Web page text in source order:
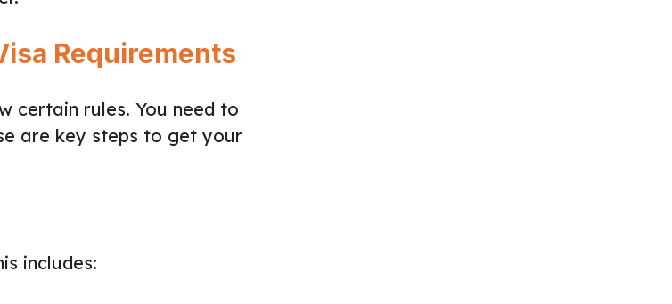
Requirements
certain rules. You need to
are key steps to get your
includes: